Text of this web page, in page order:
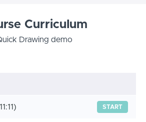
Curriculum
Drawing demo
START